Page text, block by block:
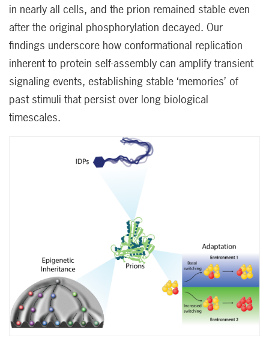
in nearly all cells, and the prion remained stable even
after the original phosphorylation decayed. Our
findings underscore how conformational replication
inherent to protein self-assembly can amplify transient
signaling events, establishing stable ‘memories’ of
past stimuli that persist over long biological
timescales.